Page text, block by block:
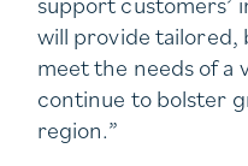
will provide
meet the needs of a
continue to bolster
region.”